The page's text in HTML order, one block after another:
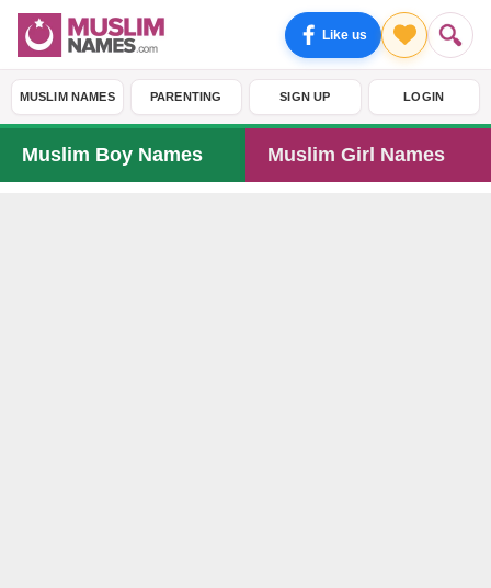
Like us
MUSLIM NAMES PARENTING SIGN UP LOGIN
Muslim Boy Names Muslim Girl Names